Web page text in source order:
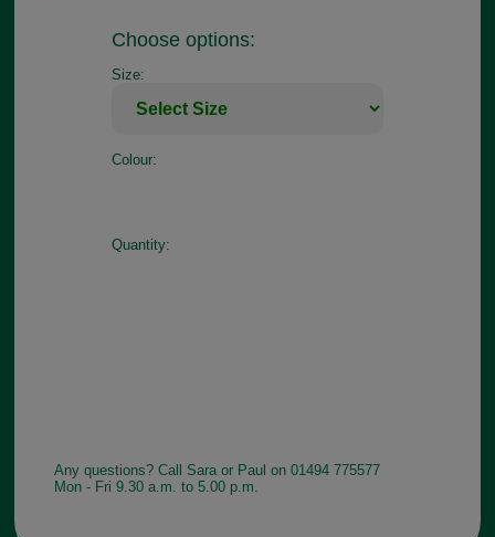
Choose options:
Size:
Colour:
Quantity:
Any questions? Call Sara or Paul on 01494 775577
Mon - Fri 9.30 a.m. to 5.00 p.m.